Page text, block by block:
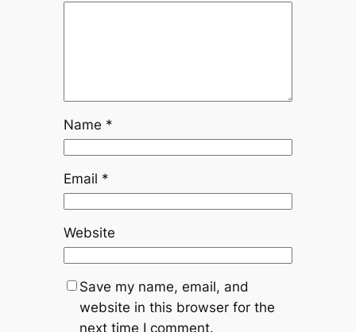
Name *
Email *
Website
Save my name, email, and
website in this browser for the
next time I comment.